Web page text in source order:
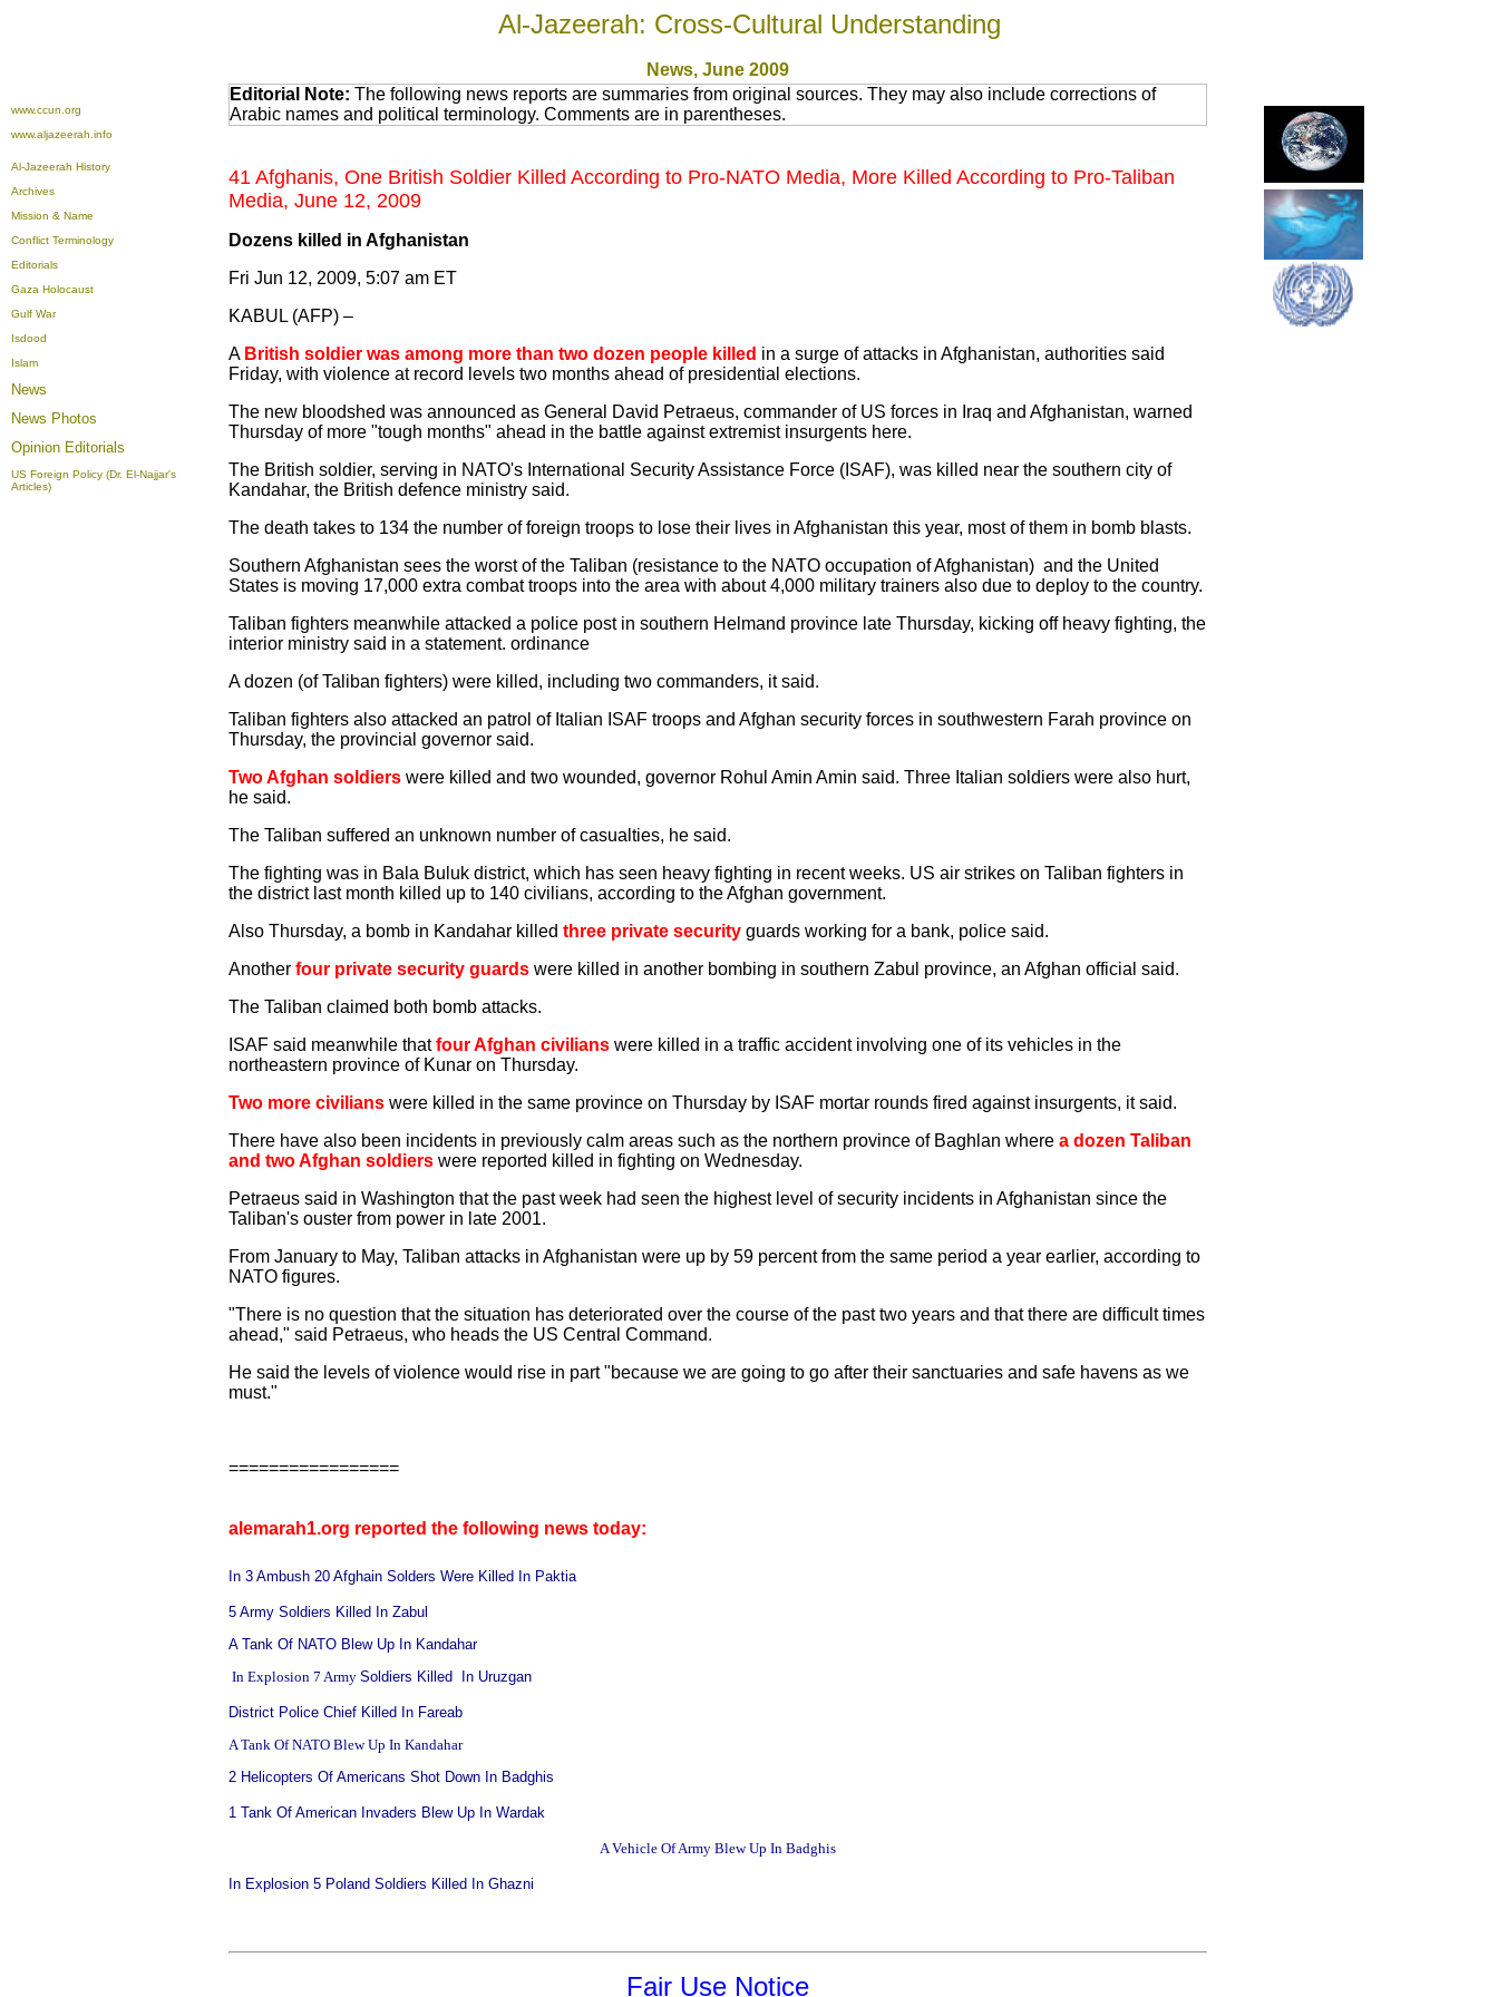
Al-Jazeerah: Cross-Cultural Understanding
News, June 2009
www.ccun.org
www.aljazeerah.info
Al-Jazeerah History
Archives
Mission & Name
Conflict Terminology
Editorials
Gaza Holocaust
Gulf War
Isdood
Islam
News
News Photos
Opinion Editorials
US Foreign Policy (Dr. El-Najjar's
Articles)
Editorial Note: The following news reports are summaries from original sources. They may also include corrections of
Arabic names and political terminology. Comments are in parentheses.
41 Afghanis, One British Soldier Killed According to Pro-NATO Media, More Killed According to Pro-Taliban
Media, June 12, 2009
Dozens killed in Afghanistan
Fri Jun 12, 2009, 5:07 am ET
KABUL (AFP) –
A British soldier was among more than two dozen people killed in a surge of attacks in Afghanistan, authorities said
Friday, with violence at record levels two months ahead of presidential elections.
The new bloodshed was announced as General David Petraeus, commander of US forces in Iraq and Afghanistan, warned
Thursday of more "tough months" ahead in the battle against extremist insurgents here.
The British soldier, serving in NATO's International Security Assistance Force (ISAF), was killed near the southern city of
Kandahar, the British defence ministry said.
The death takes to 134 the number of foreign troops to lose their lives in Afghanistan this year, most of them in bomb blasts.
Southern Afghanistan sees the worst of the Taliban (resistance to the NATO occupation of Afghanistan) and the United
States is moving 17,000 extra combat troops into the area with about 4,000 military trainers also due to deploy to the country.
Taliban fighters meanwhile attacked a police post in southern Helmand province late Thursday, kicking off heavy fighting, the
interior ministry said in a statement. ordinance
A dozen (of Taliban fighters) were killed, including two commanders, it said.
Taliban fighters also attacked an patrol of Italian ISAF troops and Afghan security forces in southwestern Farah province on
Thursday, the provincial governor said.
Two Afghan soldiers were killed and two wounded, governor Rohul Amin Amin said. Three Italian soldiers were also hurt,
he said.
The Taliban suffered an unknown number of casualties, he said.
The fighting was in Bala Buluk district, which has seen heavy fighting in recent weeks. US air strikes on Taliban fighters in
the district last month killed up to 140 civilians, according to the Afghan government.
Also Thursday, a bomb in Kandahar killed three private security guards working for a bank, police said.
Another four private security guards were killed in another bombing in southern Zabul province, an Afghan official said.
The Taliban claimed both bomb attacks.
ISAF said meanwhile thatfour Afghan civilians were killed in a traffic accident involving one of its vehicles in the
northeastern province of Kunar on Thursday.
Two more civilians were killed in the same province on Thursday by ISAF mortar rounds fired against insurgents, it said.
There have also been incidents in previously calm areas such as the northern province of Baghlan where a dozen Taliban
and two Afghan soldiers were reported killed in fighting on Wednesday.
Petraeus said in Washington that the past week had seen the highest level of security incidents in Afghanistan since the
Taliban's ouster from power in late 2001.
From January to May, Taliban attacks in Afghanistan were up by 59 percent from the same period a year earlier, according to
NATO figures.
"There is no question that the situation has deteriorated over the course of the past two years and that there are difficult times
ahead," said Petraeus, who heads the US Central Command.
He said the levels of violence would rise in part "because we are going to go after their sanctuaries and safe havens as we
must."
=================
alemarah1.org reported the following news today:
In 3 Ambush 20 Afghain Solders Were Killed In Paktia
5 Army Soldiers Killed In Zabul
A Tank Of NATO Blew Up In Kandahar
In Explosion 7 Army Soldiers Killed In Uruzgan
District Police Chief Killed In Fareab
A Tank Of NATO Blew Up In Kandahar
2 Helicopters Of Americans Shot Down In Badghis
1 Tank Of American Invaders Blew Up In Wardak
A Vehicle OfArmy Blew Up In Badghis
In Explosion 5 Poland Soldiers Killed In Ghazni
Fair Use Notice